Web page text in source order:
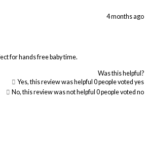
4 months ago
for hands free baby time.
Was this helpful?
Yes, this review was helpful 0people voted yes
No, this review was not helpful 0people voted no